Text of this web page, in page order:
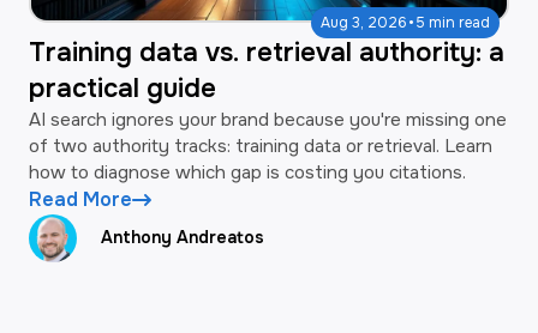
Aug 3, 2026·5 min read
Training data vs. retrieval authority: a
practical guide
AI search ignores your brand because you're missing one
of two authority tracks: training data or retrieval. Learn
how to diagnose which gap is costing you citations.
Read More
Anthony Andreatos